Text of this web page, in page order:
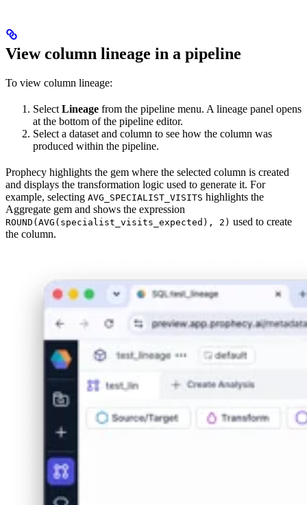
View column lineage in a pipeline
To view column lineage:
Select Lineage from the pipeline menu. A lineage panel opens
at the bottom of the pipeline editor.
Select a dataset and column to see how the column was
produced within the pipeline.
Prophecy highlights the gem where the selected column is created
and displays the transformation logic used to generate it. For
example, selecting AVG_SPECIALIST_VISITS highlights the
Aggregate gem and shows the expression
ROUND(AVG(specialist_visits_expected), 2) used to create
the column.